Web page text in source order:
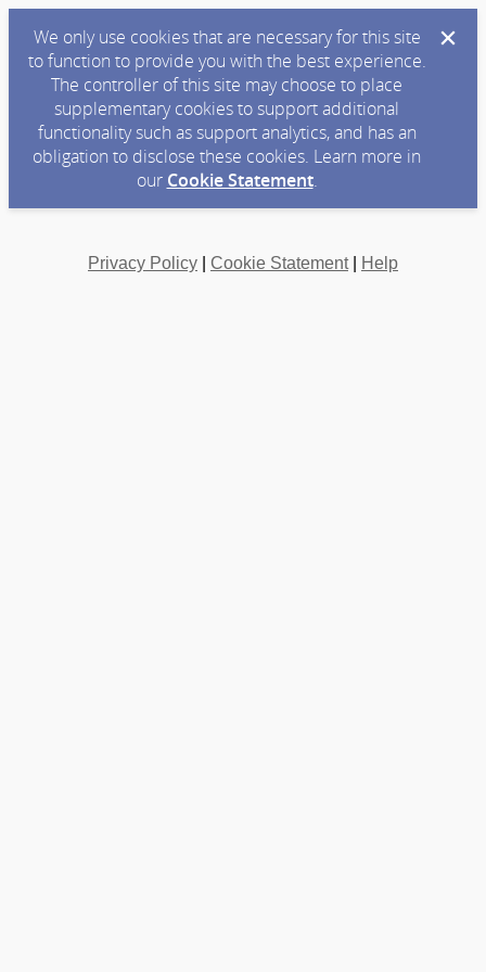
We only use cookies that are necessary for this site
to function to provide you with the best experience.
The controller of this site may choose to place
supplementary cookies to support additional
functionality such as support analytics, and has an
obligation to disclose these cookies. Learn more in
our Cookie Statement.
Privacy Policy Cookie Statement| Help